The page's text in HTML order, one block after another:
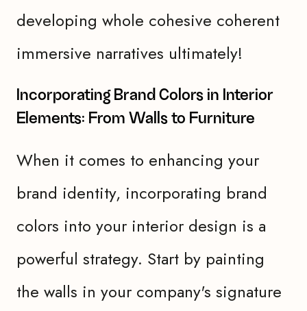
developing whole cohesive coherent
immersive narratives ultimately!
Incorporating Brand Colors in Interior
Elements: From Walls to Furniture
When it comes to enhancing your
brand identity, incorporating brand
colors into your interior design is a
powerful strategy. Start by painting
the walls in your company's signature